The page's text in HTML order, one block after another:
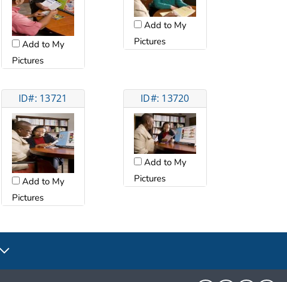
Add to My
Pictures
Add to My
Pictures
ID#: 13721
Add to My
Pictures
ID#: 13720
Add to My
Pictures